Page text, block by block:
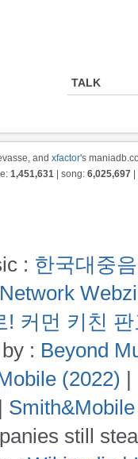
TALK
and xfactor's
1,451,631 | song: 6,025,697
: 한국대중
! 커먼 키친
: Beyond
(2022) |
|
still